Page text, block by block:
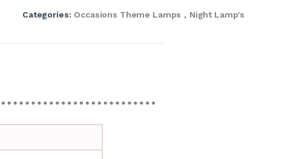
Categories: Occasions Theme Lamps , Night Lamp's